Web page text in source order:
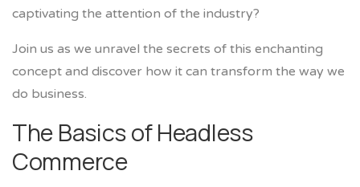
captivating the attention of the industry?
Join us as we unravel the secrets of this enchanting
concept and discover how it can transform the way we
do business.
The Basics of Headless
Commerce